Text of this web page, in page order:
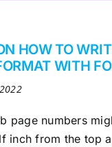
HOW TO
WITH
page numbers
inch from the top